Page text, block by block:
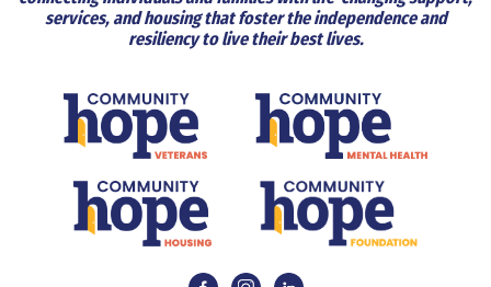
services, and housing that foster the independence and
resiliency to live their best lives.